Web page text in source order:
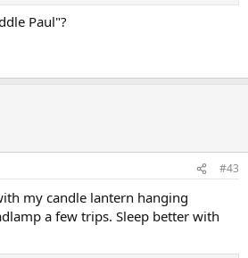
Paul"?
#43
my candle lantern hanging
a few trips. Sleep better with